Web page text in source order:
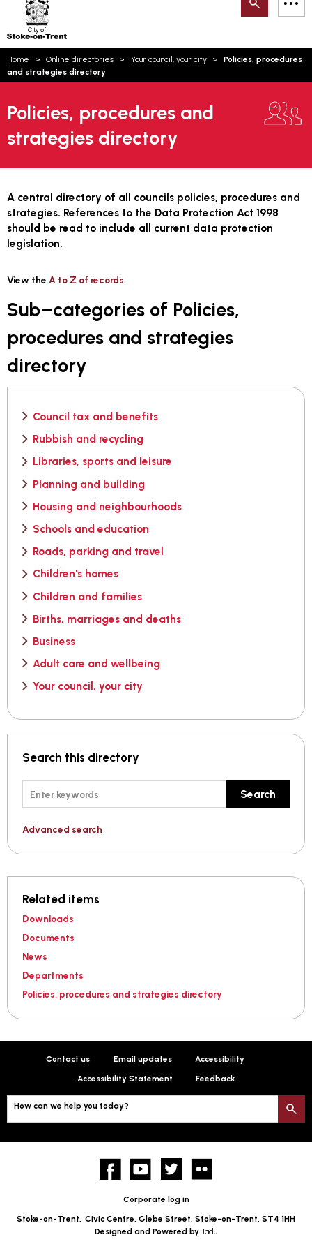
Trent
Search
Home Online directories Your council, your city
Policies, procedures
and strategies directory
Policies, procedures and
strategies directory
A central directory of all councils policies, procedures and
strategies. References to the Data Protection Act 1998
should be read to include all current data protection
legislation.
View the A to Z of records
Sub–categories of Policies,
procedures and strategies
directory
Council tax and benefits
Rubbish and recycling
Libraries, sports and leisure
Planning and building
Housing and neighbourhoods
Schools and education
Roads, parking and travel
Children's homes
Children and families
Births, marriages and deaths
Business
Adult care and wellbeing
Your council, your city
Search this directory
Search
Advanced search
Related items
Downloads
Documents
News
Departments
Policies, procedures and strategies directory
Contact us Email updates Accessibility
Accessibility Statement Feedback
How can we help you today?
FacebookYouTube twitter
Corporate log in
Stoke-on-Trent, Civic Centre, Glebe Street, Stoke-on-Trent, ST4 1HH
Designed and Powered by Jadu
Email updates
Account log in
Language